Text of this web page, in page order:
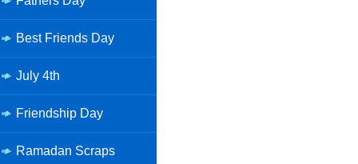
Best Friends Day
July 4th
Friendship Day
Ramadan Scraps